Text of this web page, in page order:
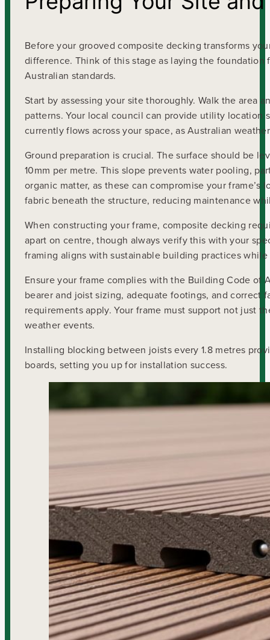
Before your grooved composite decking transforms
difference. Think of this stage as laying the
Australian standards.
Start by assessing your site thoroughly. Walk the area
patterns. Your local council can provide utility location
currently flows across your space, as Australian
Ground preparation is crucial. The surface should be
10mm per metre. This slope prevents water pooling,
organic matter, as these can compromise your
fabric beneath the structure, reducing maintenance
When constructing your frame, composite decking
apart on centre, though always verify this with your
framing aligns with sustainable building practices
Ensure your frame complies with the Building Code of
bearer and joist sizing, adequate footings, and
requirements apply. Your frame must support not just
weather events.
Installing blocking between joists every 1.8 metres
boards, setting you up for installation success.